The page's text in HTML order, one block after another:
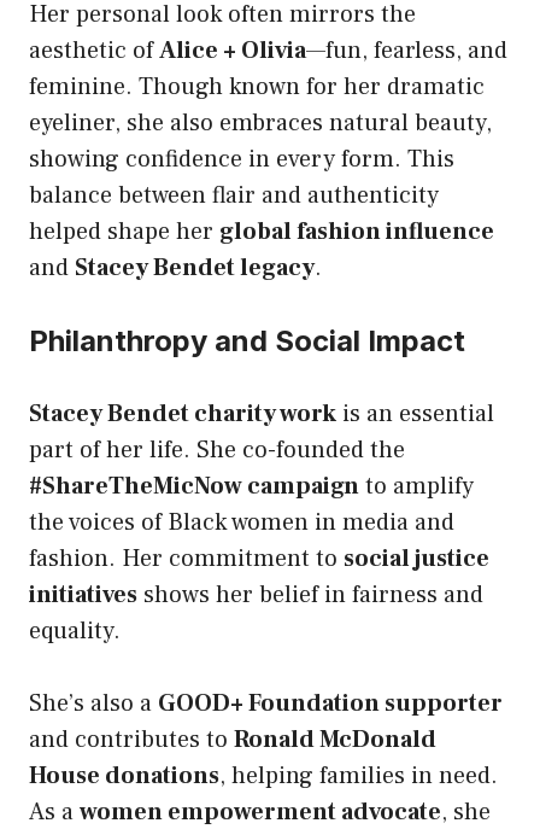
Her personal look often mirrors the
aesthetic ofAlice + Olivia—fun, fearless, and
feminine. Though known for her dramatic
eyeliner, she also embraces natural beauty,
showing confidence in every form. This
balance between flair and authenticity
helped shape her global fashion influence
and Stacey Bendet legacy.
Philanthropy and Social Impact
Stacey Bendet charity work is an essential
part of her life. She co-founded the
#ShareTheMicNow campaignto amplify
the voices of Black women in media and
fashion. Her commitment to social justice
initiatives shows her belief in fairness and
equality.
She’s also a GOOD+ Foundation supporter
and contributes to Ronald McDonald
House donations, helping families in need.
As awomen empowerment advocate, she